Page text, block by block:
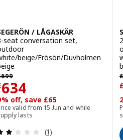
/ LÅGASKÄR
seat conversation set,
beige/Frösön/Duvholmen
699 price £ 699
634£ 634
off, save £65
valid from 15 Jun and while
lasts
Review: 2 out of 5
(1)
£
£